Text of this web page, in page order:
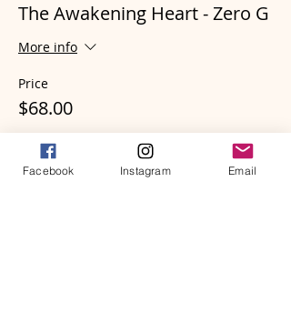
The Awakening Heart - Zero G
More info
Price
$68.00
Sale ended
Facebook Instagram Email